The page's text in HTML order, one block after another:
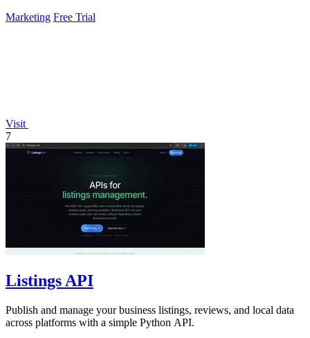
Marketing Free Trial
Visit
7
Listings API
Publish and manage your business listings, reviews, and local data
across platforms with a simple Python API.